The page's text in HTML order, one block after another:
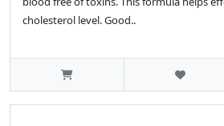
cholesterol level. Good..